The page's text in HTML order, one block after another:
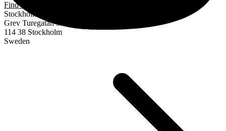
Find us
Stockholm
Grev Turegatan 30
114 38 Stockholm
Sweden